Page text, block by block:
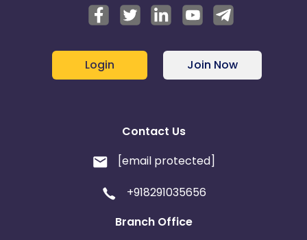
Login Join Now
Contact Us
[email protected]
+918291035656
Branch Office